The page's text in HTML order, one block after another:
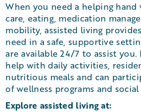
When you need a helping
care, eating, medication
mobility, assisted living
need in a safe, supportive
are available 24/7 to assist
help with daily activities,
nutritious meals and can
of wellness programs and social
Explore assisted living at: